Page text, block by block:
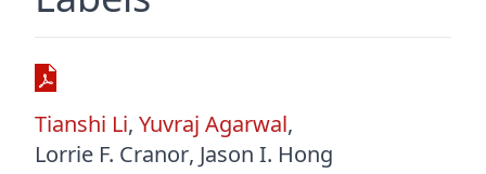
Tianshi Li, Yuvraj Agarwal,
Lorrie F. Cranor, Jason I. Hong